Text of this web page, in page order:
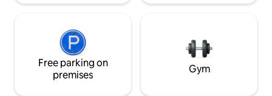
Free parking on
premises
Gym